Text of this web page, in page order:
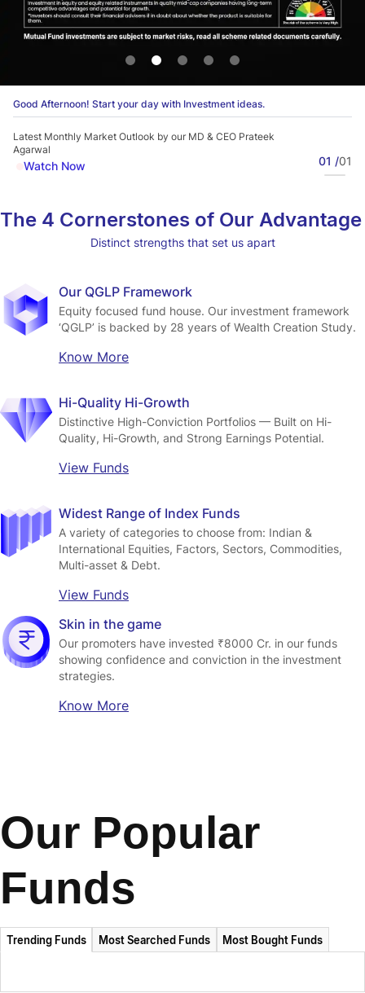
Good Afternoon! Start your day with Investment ideas.
Latest Monthly Market Outlook by our MD & CEO Prateek
Agarwal
Watch Now 01 /01
The 4 Cornerstones of Our Advantage
Distinct strengths that set us apart
Our QGLP Framework
Equity focused fund house. Our investment framework
‘QGLP’ is backed by 28 years of Wealth Creation Study.
Know More
Hi-Quality Hi-Growth
Distinctive High-Conviction Portfolios — Built on Hi-
Quality, Hi-Growth, and Strong Earnings Potential.
View Funds
Widest Range of Index Funds
A variety of categories to choose from: Indian &
International Equities, Factors, Sectors, Commodities,
Multi-asset & Debt.
View Funds
Skin in the game
Our promoters have invested ₹8000 Cr. in our funds
showing confidence and conviction in the investment
strategies.
Know More
Our Popular
Funds
Trending Funds Most Searched Funds Most Bought Funds